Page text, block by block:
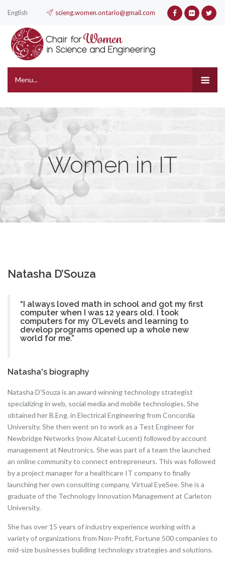
English scieng.women.ontario@gmail.com
Menu...
Women in IT
Natasha D’Souza
“I always loved math in school and got my first
computer when I was 12 years old. I took
computers for my O’Levels and learning to
develop programs opened up a whole new
world for me.”
Natasha's biography
Natasha D’Souza is an award winning technology strategist
specializing in web, social media and mobile technologies. She
obtained her B.Eng. in Electrical Engineering from Concordia
University. She then went on to work as a Test Engineer for
Newbridge Networks (now Alcatel-Lucent) followed by account
management at Neutronics. She was part of a team the launched
an online community to connect entrepreneurs. This was followed
by a project manager for a healthcare IT company to finally
launching her own consulting company, Virtual EyeSee. She is a
graduate of the Technology Innovation Management at Carleton
University.
She has over 15 years of industry experience working with a
variety of organizations from Non-Profit, Fortune 500 companies to
mid-size businesses building technology strategies and solutions.